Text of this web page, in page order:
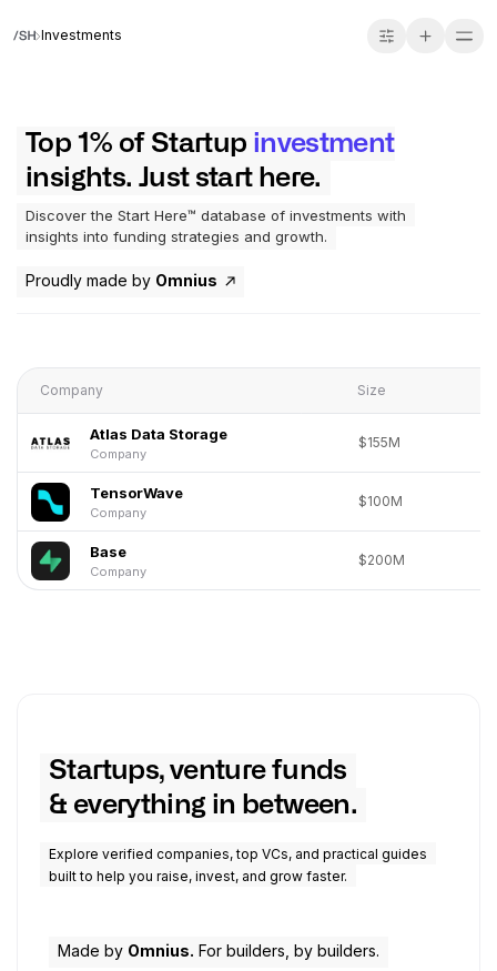
Investments
Top 1% of Startup investment
insights. Just start here.
Discover the Start Here™ database of investments with
insights into funding strategies and growth.
Proudly made by Omnius
Company Size
Atlas Data Storage
Company
$155M
TensorWave
Company
$100M
Base
Company
$200M
Startups, venture funds
& everything in between.
Explore verified companies, top VCs, and practical guides
built to help you raise, invest, and grow faster.
Made by Omnius. For builders, by builders.